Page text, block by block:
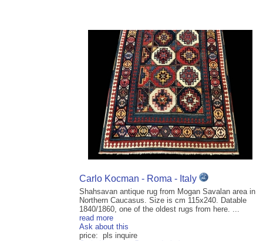
Carlo Kocman - Roma - Italy
Shahsavan antique rug from Mogan Savalan area in
Northern Caucasus. Size is cm 115x240. Datable
1840/1860, one of the oldest rugs from here. ...
read more
Ask about this
price: pls inquire